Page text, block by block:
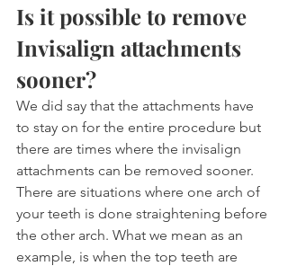
Is it possible to remove
Invisalign attachments
sooner?
We did say that the attachments have
to stay on for the entire procedure but
there are times where the invisalign
attachments can be removed sooner.
There are situations where one arch of
your teeth is done straightening before
the other arch. What we mean as an
example, is when the top teeth are